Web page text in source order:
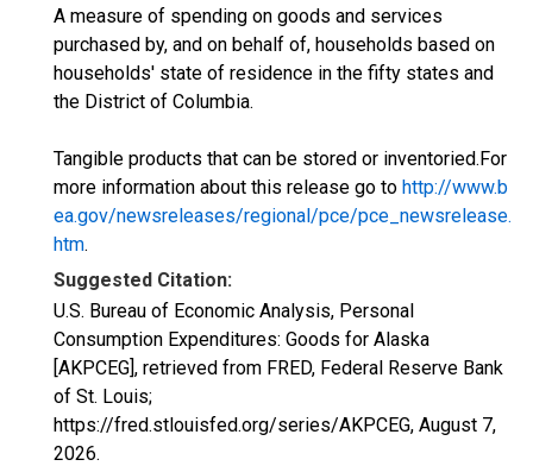
A measure of spending on goods and services
purchased by, and on behalf of, households based on
households' state of residence in the fifty states and
the District of Columbia.
Tangible products that can be stored or inventoried.For
more information about this release go to http://www.b
ea.gov/newsreleases/regional/pce/pce_newsrelease.
htm.
Suggested Citation:
U.S. Bureau of Economic Analysis, Personal
Consumption Expenditures: Goods for Alaska
[AKPCEG], retrieved from FRED, Federal Reserve Bank
of St. Louis;
https://fred.stlouisfed.org/series/AKPCEG, August 7,
2026.